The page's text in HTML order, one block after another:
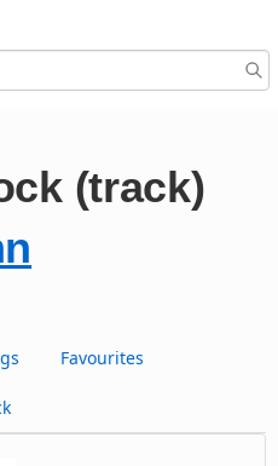
(track)
Favourites